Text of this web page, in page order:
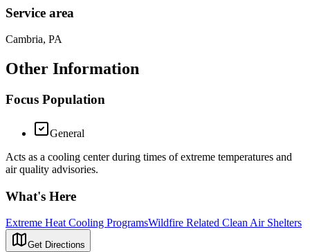
Service area
Cambria, PA
Other Information
Focus Population
General
Acts as a cooling center during times of extreme temperatures and
air quality advisories.
What's Here
Extreme Heat Cooling ProgramsWildfire Related Clean Air Shelters
Get Directions